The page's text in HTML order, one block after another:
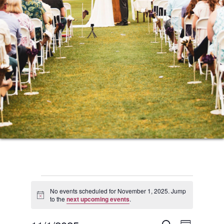
Events
for
Notice
No events scheduled for November 1, 2025. Jump
to the next upcoming events.